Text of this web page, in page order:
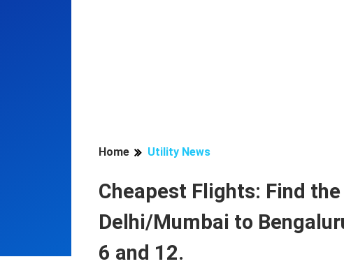
Home Utility News
Cheapest Flights: Find
Delhi/Mumbai to
6 and 12.